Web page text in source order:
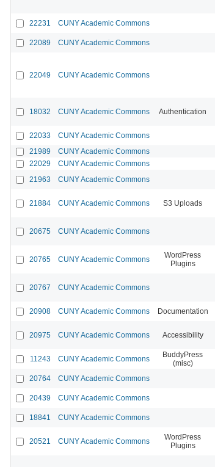
22231 CUNY Academic Commons
22089 CUNY Academic Commons
22049 CUNY Academic Commons
18032 CUNY Academic Commons Authentication
22033 CUNY Academic Commons
21989
CUNY Academic Commons
22029
CUNY Academic Commons
21963
CUNY Academic Commons
21884 CUNY Academic Commons S3 Uploads
20675 CUNY Academic Commons
20765 CUNY Academic Commons
WordPress
Plugins
20767 CUNY Academic Commons
20908 CUNY Academic Commons Documentation
20975 CUNY Academic Commons Accessibility
11243 CUNY Academic Commons
BuddyPress
(misc)
20764 CUNY Academic Commons
20439 CUNY Academic Commons
18841 CUNY Academic Commons
20521 CUNY Academic Commons
WordPress
Plugins